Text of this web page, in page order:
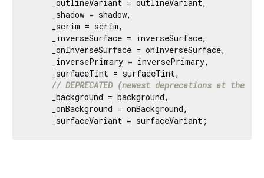
     _outlineVariant = outlineVariant,
     _shadow = shadow,
     _scrim = scrim,
     _inverseSurface = inverseSurface,
     _onInverseSurface = onInverseSurface,
     _inversePrimary = inversePrimary,
     _surfaceTint = surfaceTint,
// DEPRECATED (newest deprecations at the
     _background = background,
     _onBackground = onBackground,
     _surfaceVariant = surfaceVariant;